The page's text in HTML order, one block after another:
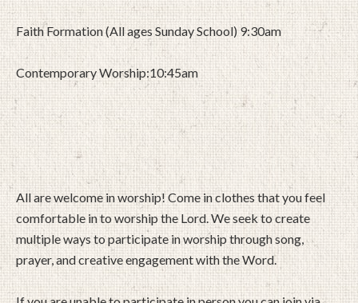
Faith Formation (All ages Sunday School) 9:30am
Contemporary Worship:10:45am
All are welcome in worship! Come in clothes that you feel
comfortable in to worship the Lord. We seek to create
multiple ways to participate in worship through song,
prayer, and creative engagement with the Word.